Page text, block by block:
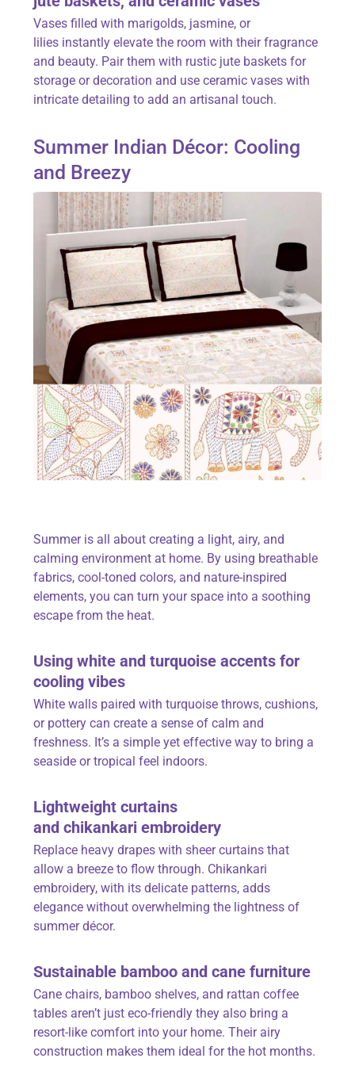
Vases filled with marigolds, jasmine, or
lilies instantly elevate the room with their fragrance
and beauty. Pair them with rustic jute baskets for
storage or decoration and use ceramic vases with
intricate detailing to add an artisanal touch.
Summer Indian Décor: Cooling
and Breezy
Summer is all about creating a light, airy, and
calming environment at home. By using breathable
fabrics, cool-toned colors, and nature-inspired
elements, you can turn your space into a soothing
escape from the heat.
Using white and turquoise accents for
cooling vibes
White walls paired with turquoise throws, cushions,
or pottery can create a sense of calm and
freshness. It’s a simple yet effective way to bring a
seaside or tropical feel indoors.
Lightweight curtains
and chikankari embroidery
Replace heavy drapes with sheer curtains that
allow a breeze to flow through. Chikankari
embroidery, with its delicate patterns, adds
elegance without overwhelming the lightness of
summer décor.
Sustainable bamboo and cane furniture
Cane chairs, bamboo shelves, and rattan coffee
tables aren’t just eco-friendly they also bring a
resort-like comfort into your home. Their airy
construction makes them ideal for the hot months.